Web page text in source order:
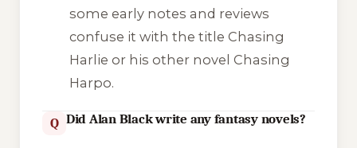
some early notes and reviews
confuse it with the title Chasing
Harlie or his other novel Chasing
Harpo.
Q Did Alan Black write any fantasy novels?